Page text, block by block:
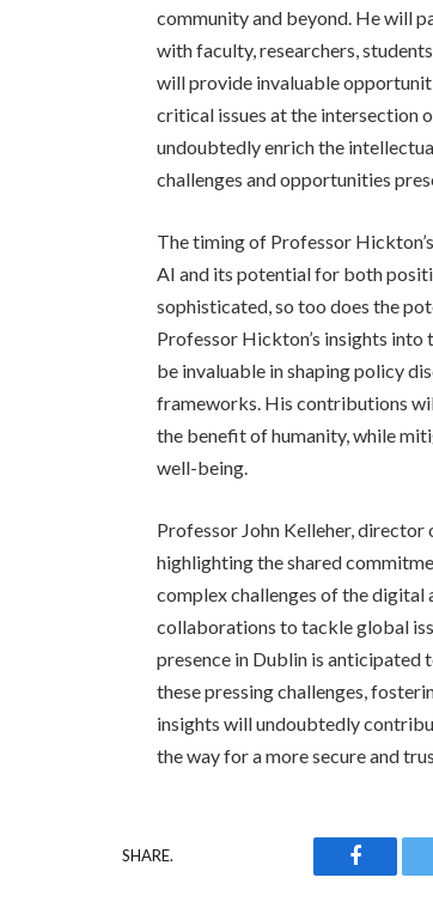
community and beyond. He will
with faculty, researchers,
will provide invaluable
critical issues at the intersection
undoubtedly enrich the
challenges and opportunities
The timing of Professor
AI and its potential for both
sophisticated, so too does the
Professor Hickton’s insights
be invaluable in shaping policy
frameworks. His contributions
the benefit of humanity, while
well-being.
Professor John Kelleher, director
highlighting the shared
complex challenges of the
collaborations to tackle global
presence in Dublin is anticipated
these pressing challenges,
insights will undoubtedly
the way for a more secure and
SHARE.